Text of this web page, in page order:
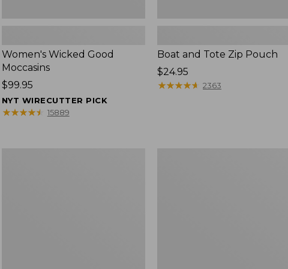
Women's Wicked Good
Moccasins
Price:
$99.95
$99.95
NYT WIRECUTTER PICK
★★★★★
★★★★★ 15889
Boat and Tote Zip Pouch
Price:
$24.95
$24.95
★★★★★
★★★★★ 2363